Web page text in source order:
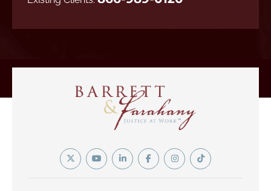
TwitterYouTubeLinkedinFacebookInstagram
Tiktok